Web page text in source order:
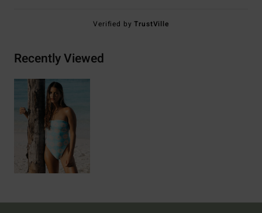
Verified byTrustVille
Recently Viewed